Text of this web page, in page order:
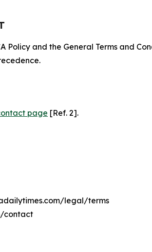
Policy and the General Terms and
page [Ref. 2].
legal/terms
contact